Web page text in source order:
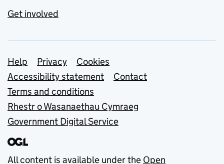
Get involved
Support links
Help Privacy
Cookies
Accessibility statement
Contact
Terms and conditions
Rhestr o Wasanaethau Cymraeg
Government Digital Service
All content is available under the Open